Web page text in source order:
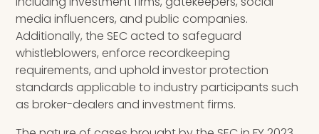
media influencers, and public companies.
Additionally, the SEC acted to safeguard
whistleblowers, enforce recordkeeping
requirements, and uphold investor protection
standards applicable to industry participants such
as broker-dealers and investment firms.